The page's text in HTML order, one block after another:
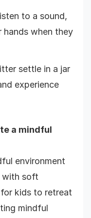
to a sound,
hands when they
settle in a jar
experience
a mindful
environment
with soft
kids to retreat
mindful